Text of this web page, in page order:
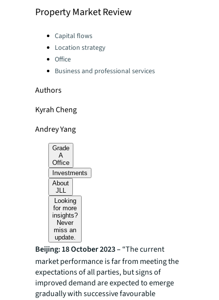
Property Market Review
Categories:Capital flows
Location strategy
Office
Business and professional services
Authors
Kyrah Cheng
Andrey Yang
Grade
A
Office
Investments
About
JLL
Looking
for more
insights?
Never
miss an
update.
Beijing: 18 October 2023 – “The current
market performance is far from meeting the
expectations of all parties, but signs of
improved demand are expected to emerge
gradually with successive favourable